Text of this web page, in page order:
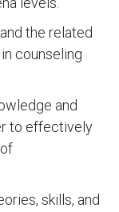
the related
counseling
and
to effectively
skills, and